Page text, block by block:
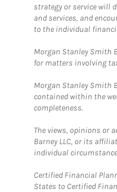
strategy or service will
and services, and
to the individual
Morgan Stanley Smith
for matters involving
Morgan Stanley Smith
contained within the
completeness.
The views, opinions or
Barney LLC, or its
individual
Certified Financial
States to Certified